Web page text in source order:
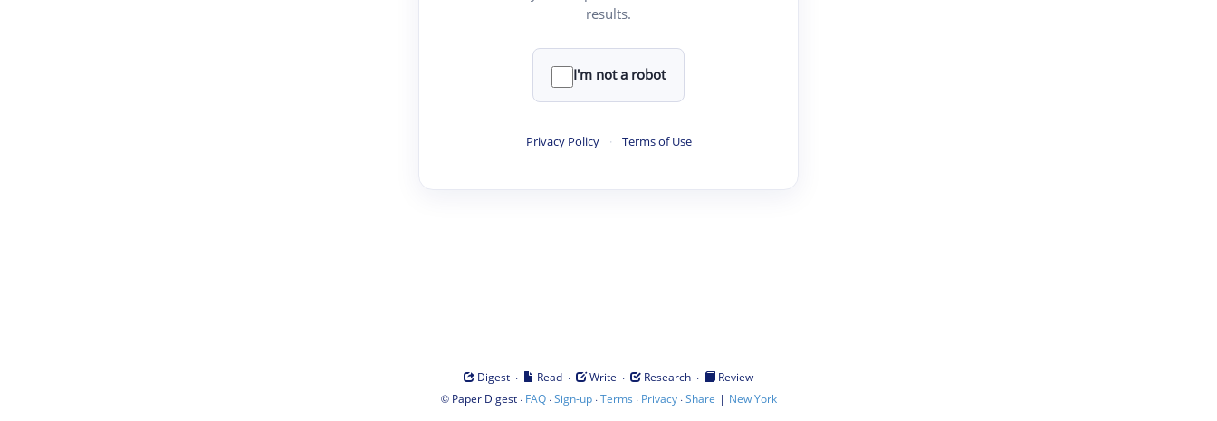
results.
I'm not a robot
Privacy Policy · Terms of Use
Digest · Read · Write · Research ·
Review
© Paper Digest· FAQ·Sign-up·Terms · Privacy·Share | New York